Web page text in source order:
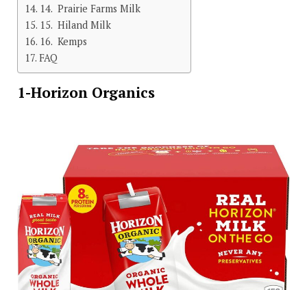
14. Prairie Farms Milk
15. Hiland Milk
16. Kemps
FAQ
1-Horizon Organics